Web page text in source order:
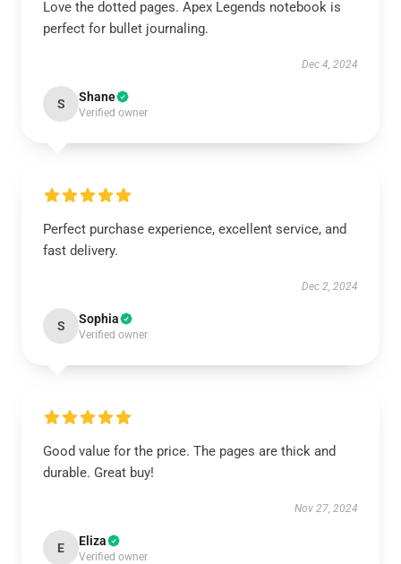
Love the dotted pages. Apex Legends notebook is
perfect for bullet journaling.
Dec 4, 2024
S Shane
Verified owner
Perfect purchase experience, excellent service, and
fast delivery.
Dec 2, 2024
S Sophia
Verified owner
Good value for the price. The pages are thick and
durable. Great buy!
Nov 27, 2024
E Eliza
Verified owner